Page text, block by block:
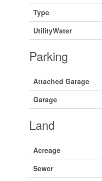
Type
UtilityWater
Parking
Attached Garage
Garage
Land
Acreage
Sewer